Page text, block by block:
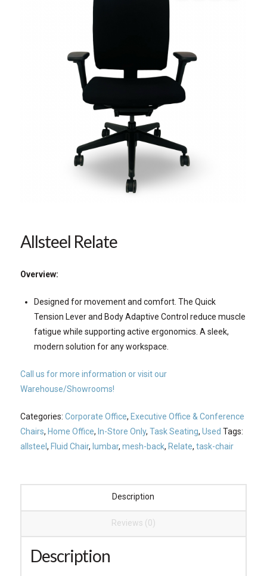
Allsteel Relate
Overview:
Designed for movement and comfort. The Quick
Tension Lever and Body Adaptive Control reduce muscle
fatigue while supporting active ergonomics. A sleek,
modern solution for any workspace.
Call us for more information or visit our
Warehouse/Showrooms!
Categories: Corporate Office, Executive Office & Conference
Chairs, Home Office, In-Store Only, Task Seating, Used Tags:
allsteel , Fluid Chair, lumbar, mesh-back, Relate, task-chair
Description
Reviews (0)
Description